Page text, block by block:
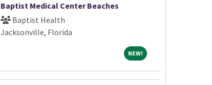
Baptist Medical Center Beaches
Baptist Health
Jacksonville, Florida
NEW!NEW!